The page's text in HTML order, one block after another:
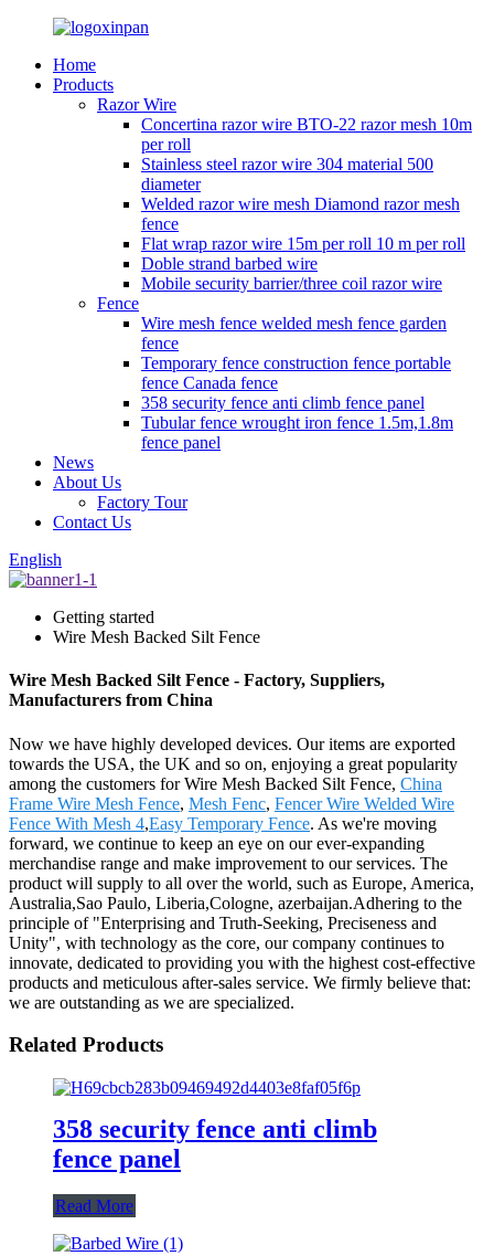
Home
Products
Razor Wire
Concertina razor wire BTO-22 razor mesh 10m
per roll
Stainless steel razor wire 304 material 500
diameter
Welded razor wire mesh Diamond razor mesh
fence
Flat wrap razor wire 15m per roll 10 m per roll
Doble strand barbed wire
Mobile security barrier/three coil razor wire
Fence
Wire mesh fence welded mesh fence garden
fence
Temporary fence construction fence portable
fence Canada fence
358 security fence anti climb fence panel
Tubular fence wrought iron fence 1.5m,1.8m
fence panel
News
About Us
Factory Tour
Contact Us
English
Getting started
Wire Mesh Backed Silt Fence
Wire Mesh Backed Silt Fence - Factory, Suppliers,
Manufacturers from China
Now we have highly developed devices. Our items are exported
towards the USA, the UK and so on, enjoying a great popularity
among the customers for Wire Mesh Backed Silt Fence, China
Frame Wire Mesh Fence, Mesh Fenc, Fencer Wire Welded Wire
Fence With Mesh 4,Easy Temporary Fence. As we're moving
forward, we continue to keep an eye on our ever-expanding
merchandise range and make improvement to our services. The
product will supply to all over the world, such as Europe, America,
Australia,Sao Paulo, Liberia,Cologne, azerbaijan.Adhering to the
principle of "Enterprising and Truth-Seeking, Preciseness and
Unity", with technology as the core, our company continues to
innovate, dedicated to providing you with the highest cost-effective
products and meticulous after-sales service. We firmly believe that:
we are outstanding as we are specialized.
Related Products
358 security fence anti climb
fence panel
Read More